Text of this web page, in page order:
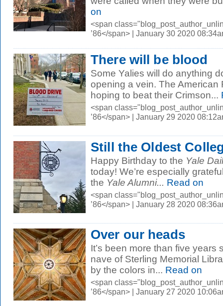
on
<span
’86</span> | January 30 2020
There will be blood
Some Yalies will do anything
opening a vein. The American
hoping to beat their Crimson...
<span
’86</span> | January 29 2020
Still the Oldest
Happy Birthday to the Yale
today! We’re especially
the Yale Alumni... Read on
<span
’86</span> | January 28 2020
Over our heads
It’s been more than five years
nave of Sterling Memorial
by the colors in... Read on
<span
’86</span> | January 27 2020